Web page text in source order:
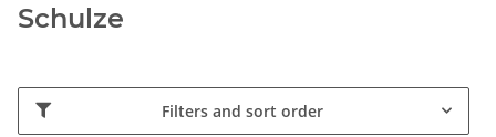
Schulze
Filters and sort order